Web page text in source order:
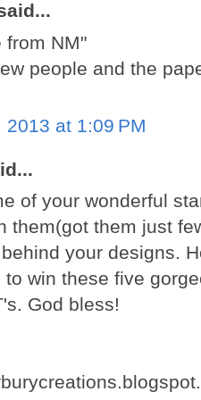
from NM"
people and the
2013 at 1:09 PM
of your wonderful
them(got them just
your designs.
to win these five
God bless!